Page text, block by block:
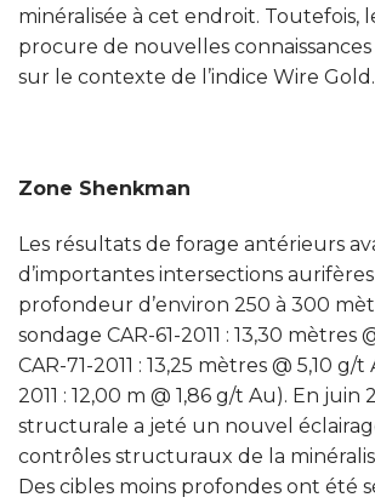
minéralisée à cet endroit. Toutefois,
procure de nouvelles
sur le contexte de l’indice Wire Gold.
Zone Shenkman
Les résultats de forage antérieurs
d’importantes intersections
profondeur d’environ 250 à 300
sondage CAR-61-2011 : 13,30 mètres
CAR-71-2011 : 13,25 mètres @ 5,10 g/t
2011 : 12,00 m @ 1,86 g/t Au). En juin
structurale a jeté un nouvel
contrôles structuraux de la
Des cibles moins profondes ont été